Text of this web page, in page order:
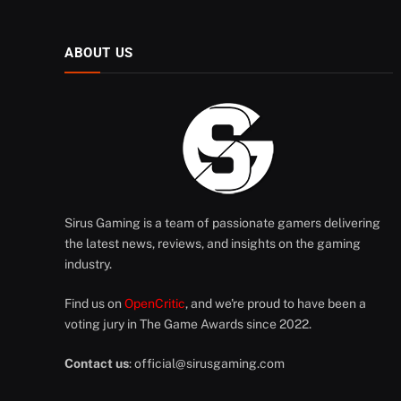
ABOUT US
Sirus Gaming is a team of passionate gamers delivering
the latest news, reviews, and insights on the gaming
industry.
Find us on OpenCritic, and we're proud to have been a
voting jury in The Game Awards since 2022.
Contact us:official@sirusgaming.com